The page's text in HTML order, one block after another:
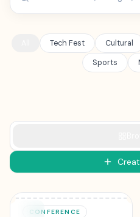
Tech Fest Cultural
Sports
10
CONFERENCE